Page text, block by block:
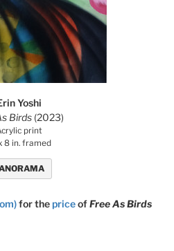
Yoshi
Birds (2023)
print
8 in. framed
for thepriceofFree As Birds